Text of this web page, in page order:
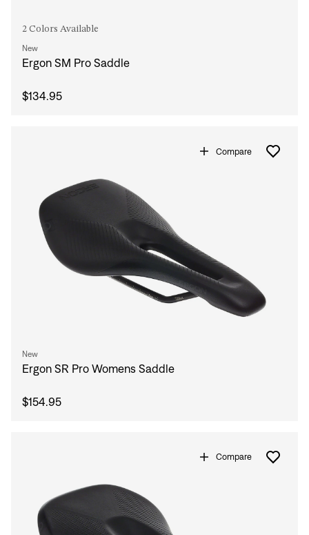
2 Colors Available
New
Ergon SM Pro Saddle
$134.95
Compare
New
Ergon SR Pro Womens Saddle
$154.95
Compare